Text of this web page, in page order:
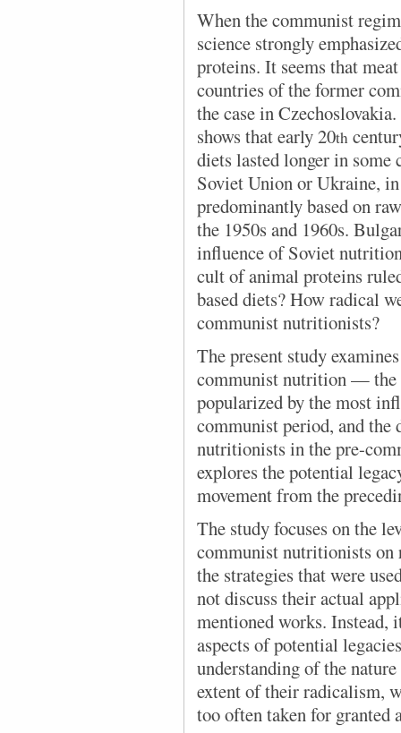
When the communist
science strongly
proteins. It seems that
countries of the former
the case in
shows that early 20th
diets lasted longer in
Soviet Union or Ukraine,
predominantly based on
the 1950s and 1960s.
influence of Soviet
cult of animal proteins
based diets? How radical
communist nutritionists?
The present study
communist nutrition — the
popularized by the most
communist period, and the
nutritionists in the pre-
explores the potential
movement from the
The study focuses on the
communist nutritionists on
the strategies that were
not discuss their actual
mentioned works. Instead,
aspects of potential
understanding of the
extent of their radicalism,
too often taken for granted